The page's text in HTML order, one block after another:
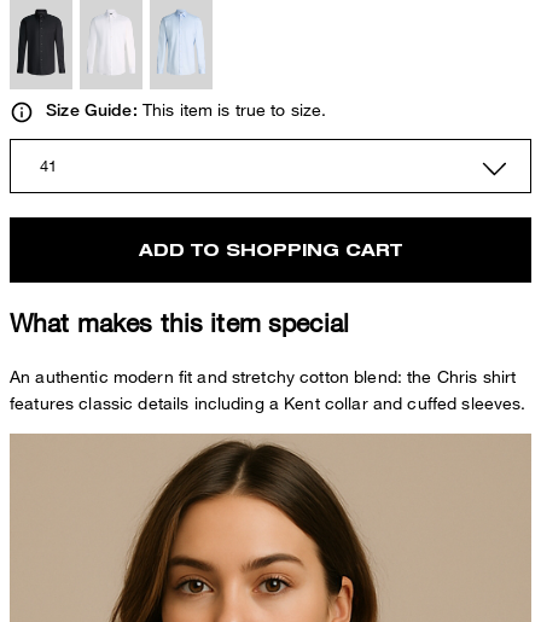
Size Guide: This item is true to size.
41
ADD TO SHOPPING CART
What makes this item special
An authentic modern fit and stretchy cotton blend: the Chris shirt
features classic details including a Kent collar and cuffed sleeves.